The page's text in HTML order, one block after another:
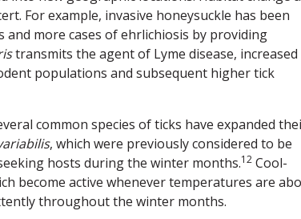
For example, invasive honeysuckle has been
more cases of ehrlichiosis by providing
transmits the agent of Lyme disease, increased
populations and subsequent higher tick
common species of ticks have expanded
, which were previously considered to be
hosts during the winter months.12 Cool-
become active whenever temperatures are
throughout the winter months.